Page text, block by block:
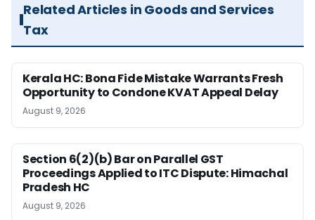
Related Articles in Goods and Services
Tax
Kerala HC: Bona Fide Mistake Warrants Fresh
Opportunity to Condone KVAT Appeal Delay
August 9, 2026
Section 6(2)(b) Bar on Parallel GST
Proceedings Applied to ITC Dispute: Himachal
Pradesh HC
August 9, 2026